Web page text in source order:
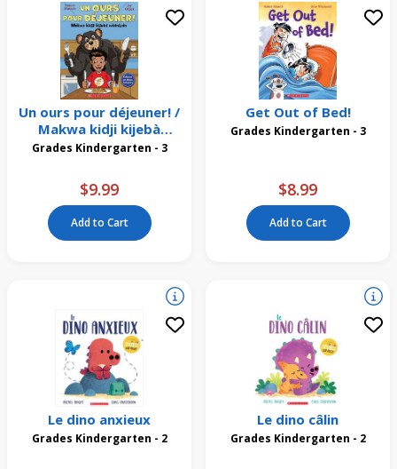
Un ours pour déjeuner! /
Makwa kidji kijebà
wìsiniyàn
Grades Kindergarten - 3
$9.99
Add to Cart
Get Out of Bed!
Grades Kindergarten - 3
$8.99
Add to Cart
Le dino anxieux
Grades Kindergarten - 2
Le dino câlin
Grades Kindergarten - 2